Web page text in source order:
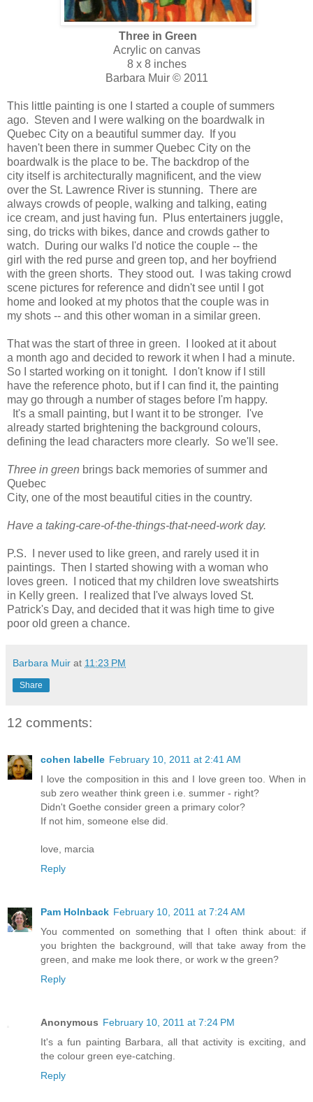
Three in Green
Acrylic on canvas
8 x 8 inches
Barbara Muir © 2011
This little painting is one I started a couple of summers
ago. Steven and I were walking on the boardwalk in
Quebec City on a beautiful summer day. If you
haven't been there in summer Quebec City on the
boardwalk is the place to be. The backdrop of the
city itself is architecturally magnificent, and the view
over the St. Lawrence River is stunning. There are
always crowds of people, walking and talking, eating
ice cream, and just having fun. Plus entertainers juggle,
sing, do tricks with bikes, dance and crowds gather to
watch. During our walks I'd notice the couple -- the
girl with the red purse and green top, and her boyfriend
with the green shorts. They stood out. I was taking crowd
scene pictures for reference and didn't see until I got
home and looked at my photos that the couple was in
my shots -- and this other woman in a similar green.
That was the start of three in green. I looked at it about
a month ago and decided to rework it when I had a minute.
So I started working on it tonight. I don't know if I still
have the reference photo, but if I can find it, the painting
may go through a number of stages before I'm happy.
It's a small painting, but I want it to be stronger. I've
already started brightening the background colours,
defining the lead characters more clearly. So we'll see.
Three in green brings back memories of summer and
Quebec
City, one of the most beautiful cities in the country.
Have a taking-care-of-the-things-that-need-work day.
P.S. I never used to like green, and rarely used it in
paintings. Then I started showing with a woman who
loves green. I noticed that my children love sweatshirts
in Kelly green. I realized that I've always loved St.
Patrick's Day, and decided that it was high time to give
poor old green a chance.
Barbara Muir at 11:23 PM
Share
12 comments:
cohen labelle February 10, 2011 at 2:41 AM
I love the composition in this and I love green too. When in
sub zero weather think green i.e. summer - right?
Didn't Goethe consider green a primary color?
If not him, someone else did.
love, marcia
Reply
Pam Holnback February 10, 2011 at 7:24 AM
You commented on something that I often think about: if
you brighten the background, will that take away from the
green, and make me look there, or work w the green?
Reply
Anonymous February 10, 2011 at 7:24 PM
It's a fun painting Barbara, all that activity is exciting, and
the colour green eye-catching.
Reply